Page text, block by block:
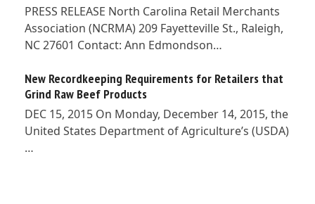
PRESS RELEASE North Carolina Retail Merchants
Association (NCRMA) 209 Fayetteville St., Raleigh,
NC 27601 Contact: Ann Edmondson…
New Recordkeeping Requirements for Retailers that
Grind Raw Beef Products
DEC 15, 2015 On Monday, December 14, 2015, the
United States Department of Agriculture’s (USDA)
…